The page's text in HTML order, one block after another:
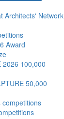
Architects' Network
Award
2026 100,000
50,000
competitions